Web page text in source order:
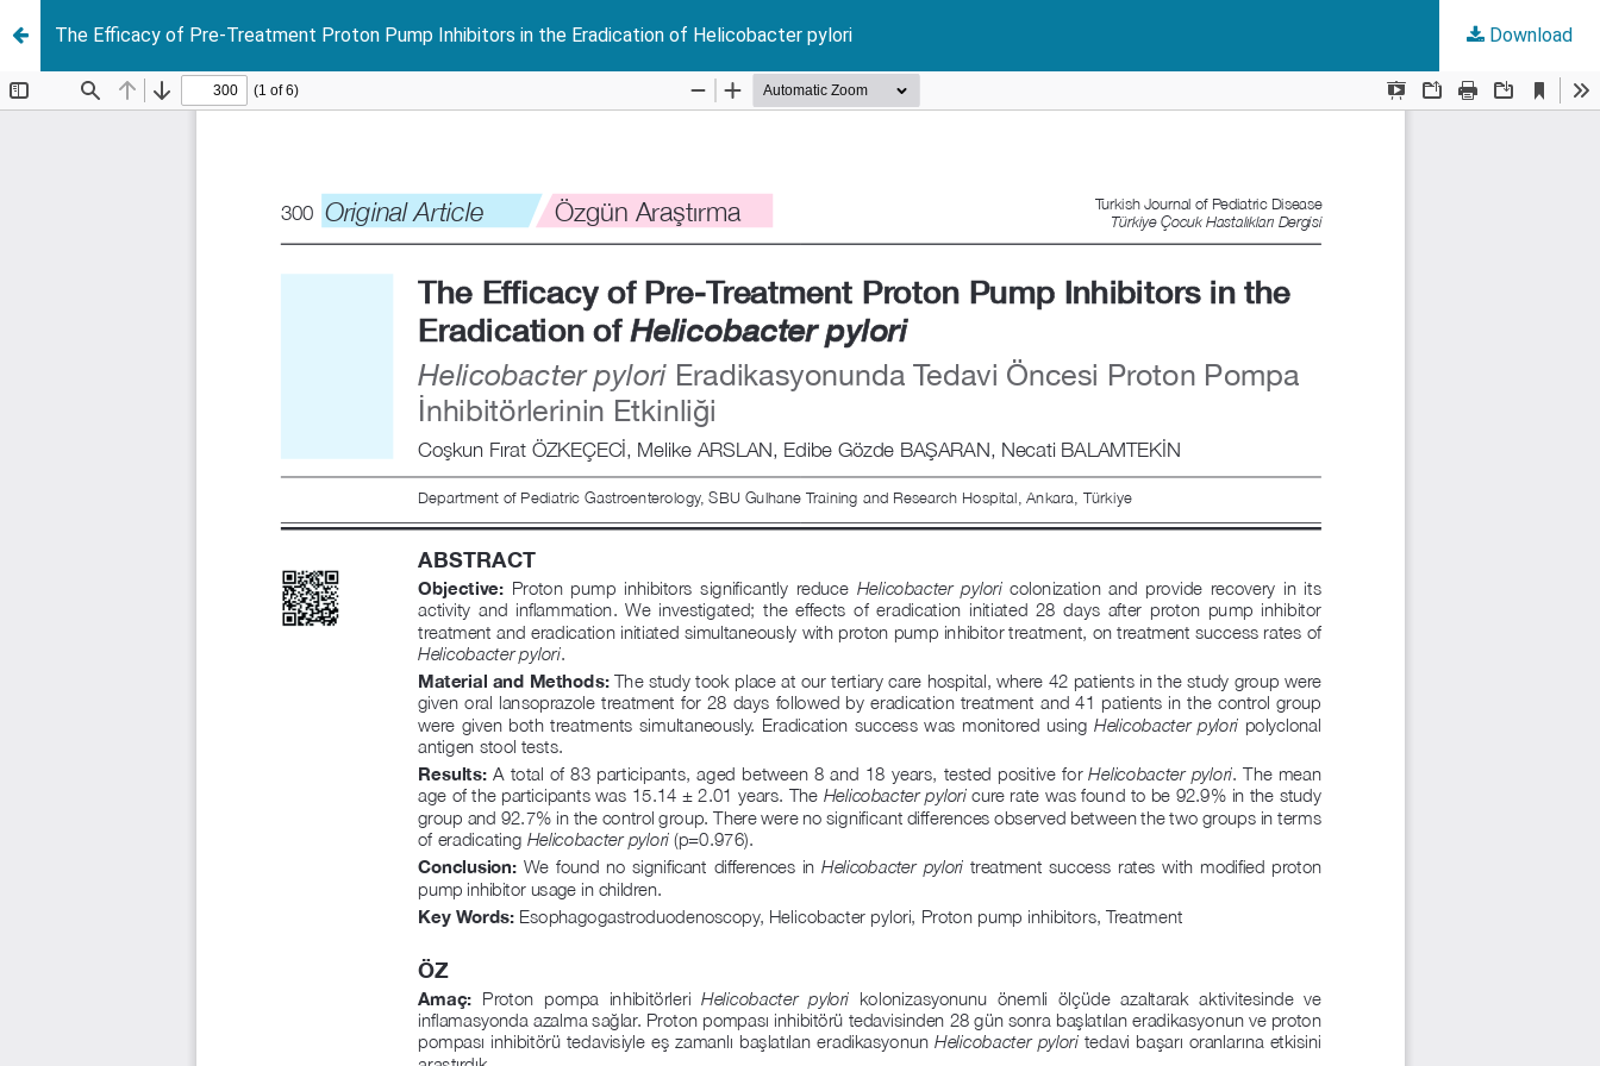
The Efficacy of Pre-Treatment Proton Pump Inhibitors in the Eradication of Helicobacter pylori Download